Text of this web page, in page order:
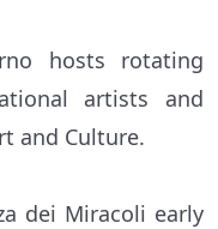
hosts rotating
artists and
and Culture.
dei Miracoli early